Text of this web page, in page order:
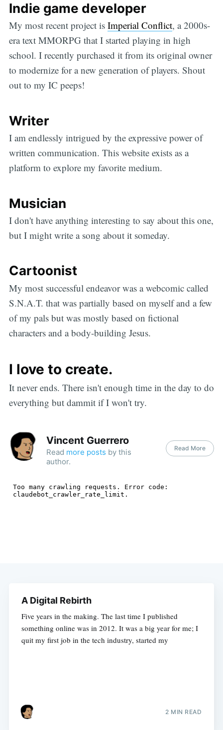
Indie game developer
My most recent project is Imperial Conflict, a 2000s-
era text MMORPG that I started playing in high
school. I recently purchased it from its original owner
to modernize for a new generation of players. Shout
out to my IC peeps!
Writer
I am endlessly intrigued by the expressive power of
written communication. This website exists as a
platform to explore my favorite medium.
Musician
I don't have anything interesting to say about this one,
but I might write a song about it someday.
Cartoonist
My most successful endeavor was a webcomic called
S.N.A.T. that was partially based on myself and a few
of my pals but was mostly based on fictional
characters and a body-building Jesus.
I love to create.
It never ends. There isn't enough time in the day to do
everything but dammit if I won't try.
Vincent Guerrero
Read more posts by this
author.
Read More
A Digital Rebirth
Five years in the making. The last time I published
something online was in 2012. It was a big year for me; I
quit my first job in the tech industry, started my
2 MIN READ